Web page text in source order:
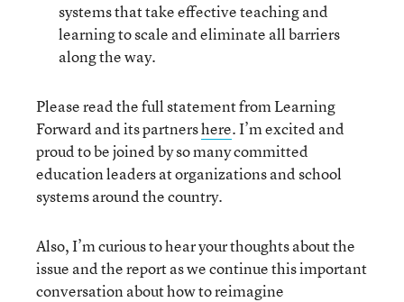
systems that take effective teaching and
learning to scale and eliminate all barriers
along the way.
Please read the full statement from Learning
Forward and its partnershere. I’m excited and
proud to be joined by so many committed
education leaders at organizations and school
systems around the country.
Also, I’m curious to hear your thoughts about the
issue and the report as we continue this important
conversation about how to reimagine